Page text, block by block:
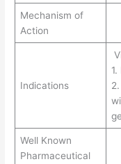
Mechanism of
Action
Indications
Well Known
Pharmaceutical